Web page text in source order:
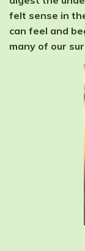
felt sense in
can feel and
many of our